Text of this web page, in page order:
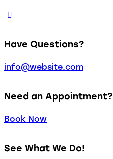
Have Questions?
info@website.com
Need an Appointment?
Book Now
See What We Do!